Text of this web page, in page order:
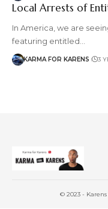
Local Arrests of
In America, we are
featuring entitled…
KARMA FOR KARENS 3
© 2023 -